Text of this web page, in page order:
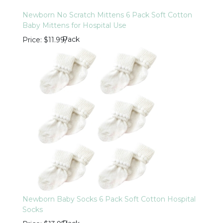
Newborn No Scratch Mittens 6 Pack Soft Cotton
Baby Mittens for Hospital Use
Price $11.99/
Pack
Newborn Baby Socks 6 Pack Soft Cotton Hospital
Socks